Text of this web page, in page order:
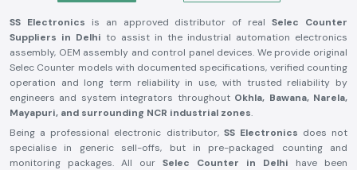
SS Electronics is an approved distributor of realSelec Counter
Suppliers in Delhi to assist in the industrial automation electronics
assembly, OEM assembly and control panel devices. We provide original
Selec Counter models with documented specifications, verified counting
operation and long term reliability in use, with trusted reliability by
engineers and system integrators throughout Okhla, Bawana, Narela,
Mayapuri, and surrounding NCR industrial zones.
Being a professional electronic distributor, SS Electronics does not
specialise in generic sell-offs, but in pre-packaged counting and
monitoring packages. All our Selec Counter in Delhi have been